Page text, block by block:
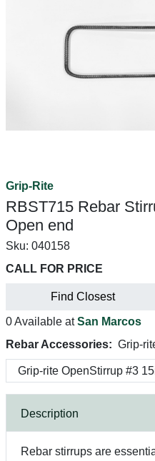
Grip-Rite
RBST715 Rebar
Open end
Sku: 040158
CALL FOR PRICE
Find Closest
0 Available atSan Marcos
Rebar Accessories: Grip-
Description
Rebar stirrups are